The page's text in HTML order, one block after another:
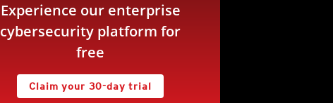
Experience our enterprise
cybersecurity platform for
free
Claim your 30-day trial